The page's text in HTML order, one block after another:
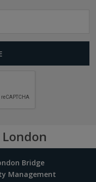
Bridge
Management